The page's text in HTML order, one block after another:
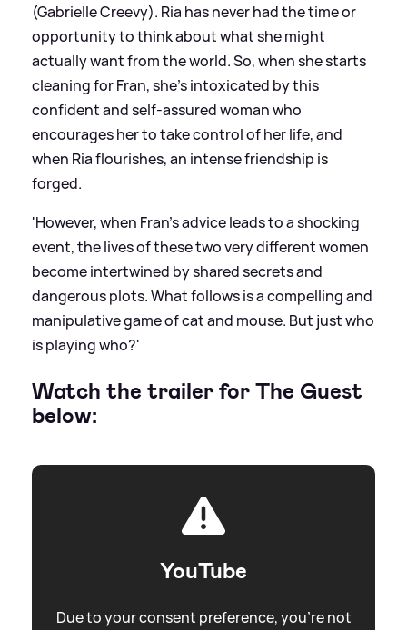
(Gabrielle Creevy). Ria has never had the time or
opportunity to think about what she might
actually want from the world. So, when she starts
cleaning for Fran, she’s intoxicated by this
confident and self-assured woman who
encourages her to take control of her life, and
when Ria flourishes, an intense friendship is
forged.
'However, when Fran’s advice leads to a shocking
event, the lives of these two very different women
become intertwined by shared secrets and
dangerous plots. What follows is a compelling and
manipulative game of cat and mouse. But just who
is playing who?'
Watch the trailer for The Guest
below:
YouTube
Due to your consent preference, you're not